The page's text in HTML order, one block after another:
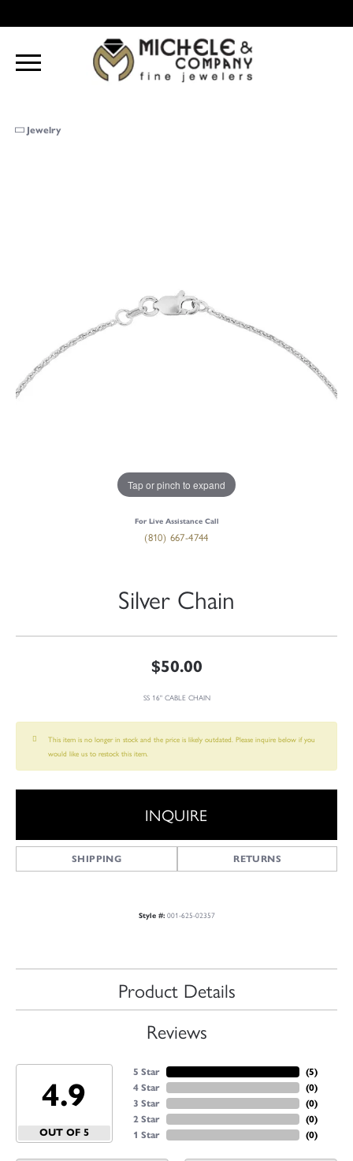
Jewelry
Tap or pinch to expand
For Live Assistance Call
(810) 667-4744
Silver Chain
$50.00
SS 16" CABLE CHAIN
This item is no longer in stock and the price is likely outdated. Please inquire below if you
would like us to restock this item.
INQUIRE
SHIPPING RETURNS
Style #: 001-625-02357
Product Details
Reviews
4.9
OUT OF 5
5 Star
4 Star
3 Star
2 Star
1 Star
(5)
(0)
(0)
(0)
(0)